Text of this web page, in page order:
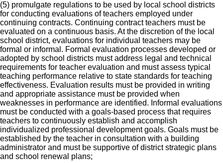
(5) promulgate regulations to be used by local school districts
for conducting evaluations of teachers employed under
continuing contracts. Continuing contract teachers must be
evaluated on a continuous basis. At the discretion of the local
school district, evaluations for individual teachers may be
formal or informal. Formal evaluation processes developed or
adopted by school districts must address legal and technical
requirements for teacher evaluation and must assess typical
teaching performance relative to state standards for teaching
effectiveness. Evaluation results must be provided in writing
and appropriate assistance must be provided when
weaknesses in performance are identified. Informal evaluations
must be conducted with a goals-based process that requires
teachers to continuously establish and accomplish
individualized professional development goals. Goals must be
established by the teacher in consultation with a building
administrator and must be supportive of district strategic plans
and school renewal plans;